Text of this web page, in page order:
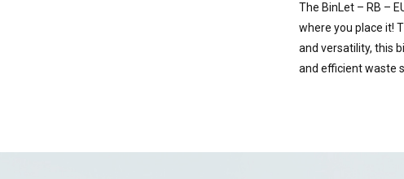
The BinLet – RB –
where you place it!
and versatility, this
and efficient waste